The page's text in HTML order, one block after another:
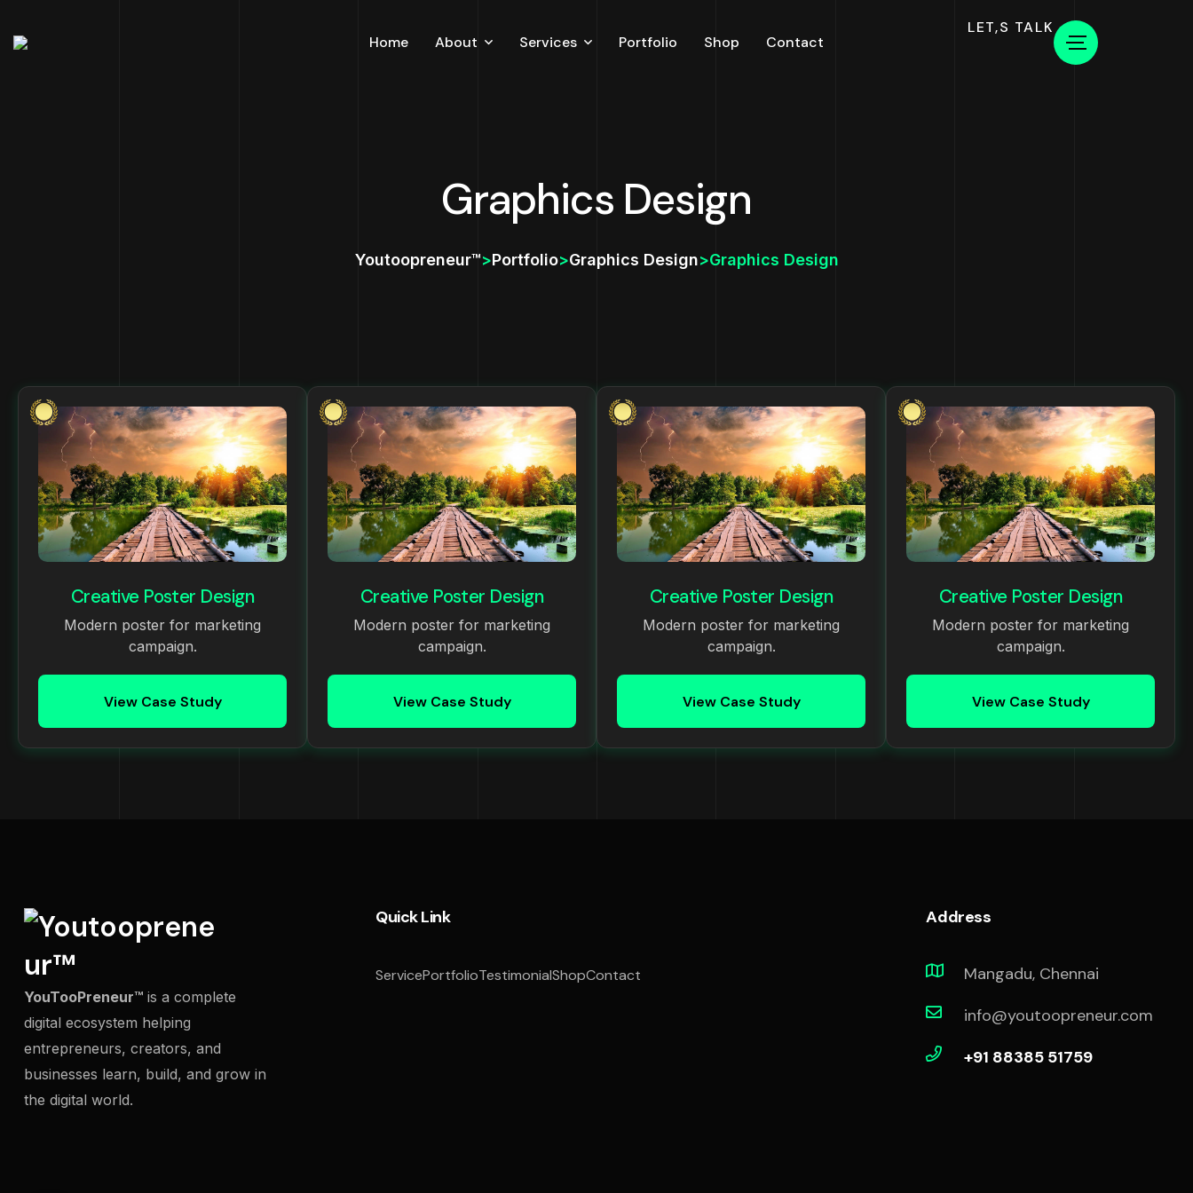
Home About Services Portfolio Shop Contact
LET,S TALK
Graphics Design
Youtoopreneur™>Portfolio>Graphics Design>Graphics Design
Creative Poster Design
Modern poster for marketing
campaign.
View Case Study
Creative Poster Design
Modern poster for marketing
campaign.
View Case Study
Creative Poster Design
Modern poster for marketing
campaign.
View Case Study
Creative Poster Design
Modern poster for marketing
campaign.
View Case Study
YouTooPreneur™ is a complete
digital ecosystem helping
entrepreneurs, creators, and
businesses learn, build, and grow in
the digital world.
Quick Link
ServicePortfolioTestimonialShopContact
Address
Mangadu, Chennai
info@youtoopreneur.com
+91 88385 51759